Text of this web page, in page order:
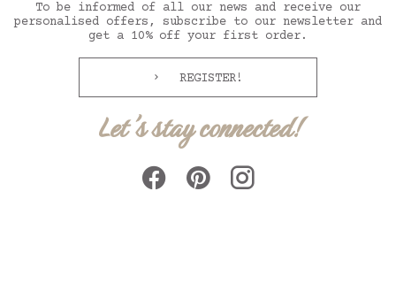
To be informed of all our news and receive our
personalised offers, subscribe to our newsletter and
get a 10% off your first order.
REGISTER!
Let's stay connected!